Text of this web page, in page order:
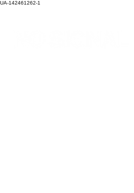
UA-142461262-1